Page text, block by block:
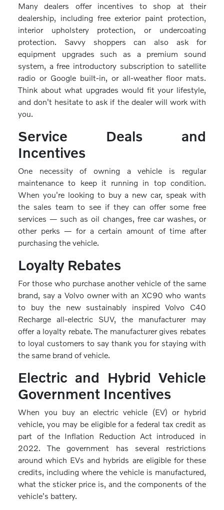
Many dealers offer incentives to shop at their
dealership, including free exterior paint protection,
interior upholstery protection, or undercoating
protection. Savvy shoppers can also ask for
equipment upgrades such as a premium sound
system, a free introductory subscription to satellite
radio or Google built-in, or all-weather floor mats.
Think about what upgrades would fit your lifestyle,
and don't hesitate to ask if the dealer will work with
you.
Service Deals and
Incentives
One necessity of owning a vehicle is regular
maintenance to keep it running in top condition.
When you're looking to buy a new car, speak with
the sales team to see if they can offer some free
services — such as oil changes, free car washes, or
other perks — for a certain amount of time after
purchasing the vehicle.
Loyalty Rebates
For those who purchase another vehicle of the same
brand, say a Volvo owner with an XC90 who wants
to buy the new sustainably inspired Volvo C40
Recharge all-electric SUV, the manufacturer may
offer a loyalty rebate. The manufacturer gives rebates
to loyal customers to say thank you for staying with
the same brand of vehicle.
Electric and Hybrid Vehicle
Government Incentives
When you buy an electric vehicle (EV) or hybrid
vehicle, you may be eligible for a federal tax credit as
part of the Inflation Reduction Act introduced in
2022. The government has several restrictions
around which EVs and hybrids are eligible for these
credits, including where the vehicle is manufactured,
what the sticker price is, and the components of the
vehicle's battery.